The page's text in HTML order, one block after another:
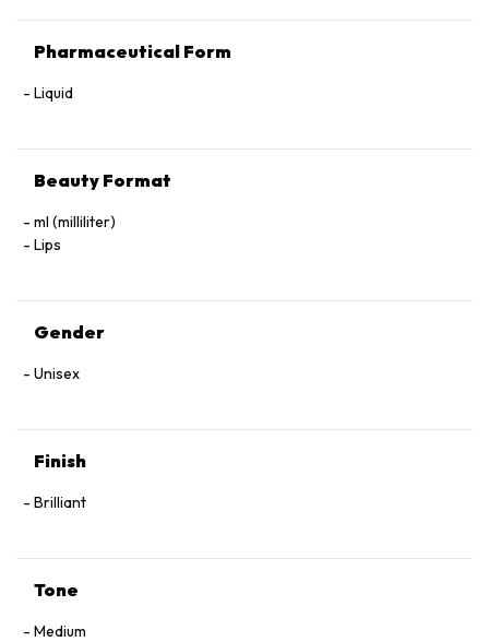
Pharmaceutical Form
Liquid
Beauty Format
ml (milliliter)
Lips
Gender
Unisex
Finish
Brilliant
Tone
Medium